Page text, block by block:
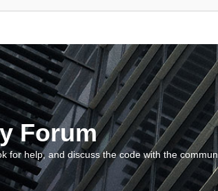
Forum
for help, and discuss the code with the